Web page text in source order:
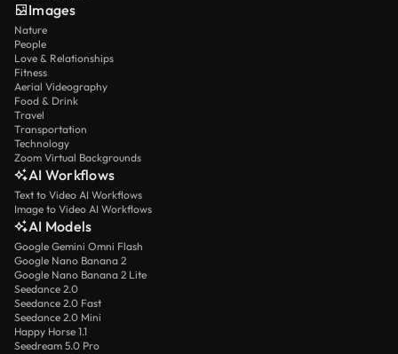
Images
Nature
People
Love & Relationships
Fitness
Aerial Videography
Food & Drink
Travel
Transportation
Technology
Zoom Virtual Backgrounds
AI Workflows
Text to Video AI Workflows
Image to Video AI Workflows
AI Models
Google Gemini Omni Flash
Google Nano Banana 2
Google Nano Banana 2 Lite
Seedance 2.0
Seedance 2.0 Fast
Seedance 2.0 Mini
Happy Horse 1.1
Seedream 5.0 Pro